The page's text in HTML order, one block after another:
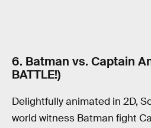
6. Batman vs. Captain
BATTLE!)
Delightfully animated in 2D,
world witness Batman fight